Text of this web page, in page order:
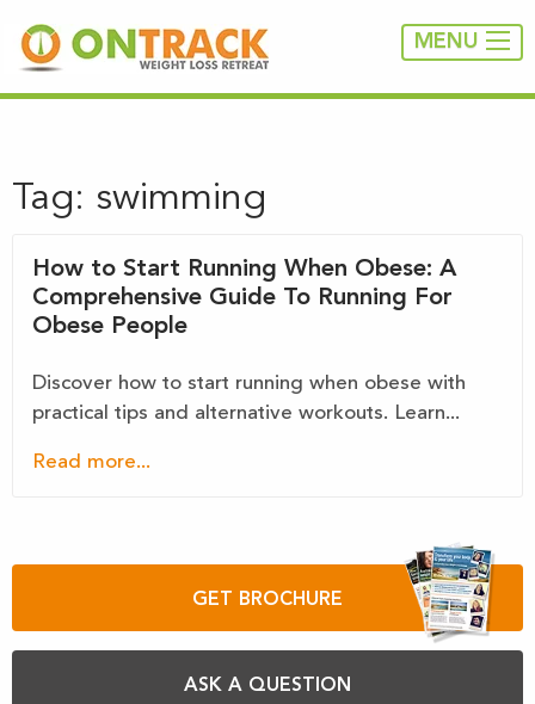
MENU
Tag: swimming
How to Start Running When Obese: A
Comprehensive Guide To Running For
Obese People
Discover how to start running when obese with
practical tips and alternative workouts. Learn...
Read more...
GET BROCHURE
ASK A QUESTION